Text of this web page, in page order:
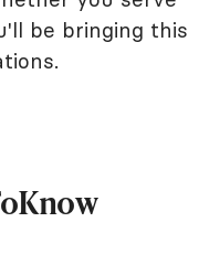
be bringing this